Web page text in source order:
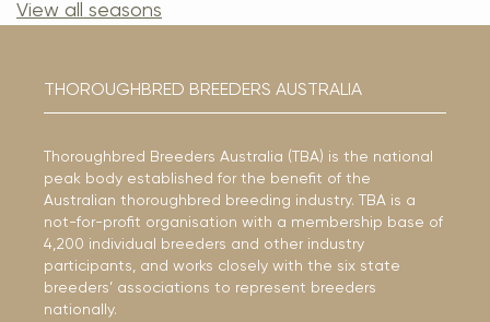
View all seasons
THOROUGHBRED BREEDERS AUSTRALIA
Thoroughbred Breeders Australia (TBA) is the national
peak body established for the benefit of the
Australian thoroughbred breeding industry. TBA is a
not-for-profit organisation with a membership base of
4,200 individual breeders and other industry
participants, and works closely with the six state
breeders’ associations to represent breeders
nationally.